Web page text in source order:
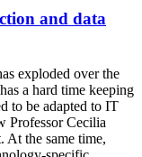
and data
exploded over the
a hard time keeping
to be adapted to IT
Professor Cecilia
At the same time,